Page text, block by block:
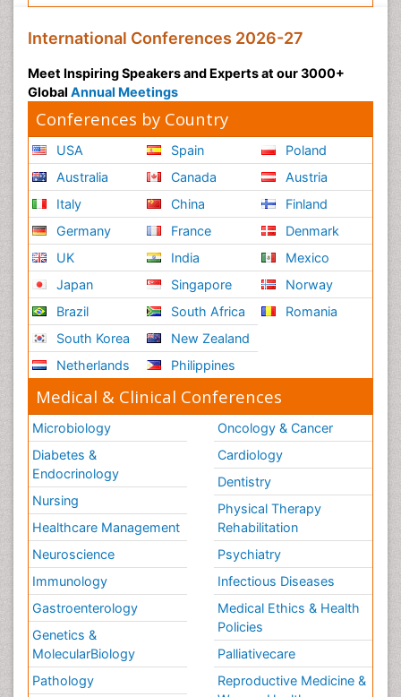
International Conferences 2026-27
Meet Inspiring Speakers and Experts at our 3000+
Global Annual Meetings
Conferences by Country
USA
Australia
Italy
Germany
UK
Japan
Brazil
South Korea
Netherlands
Spain
Canada
China
France
India
Singapore
South Africa
New Zealand
Philippines
Poland
Austria
Finland
Denmark
Mexico
Norway
Romania
Medical & Clinical Conferences
Microbiology
Diabetes &
Endocrinology
Nursing
Healthcare Management
Neuroscience
Immunology
Gastroenterology
Genetics &
MolecularBiology
Pathology
Oncology & Cancer
Cardiology
Dentistry
Physical Therapy
Rehabilitation
Psychiatry
Infectious Diseases
Medical Ethics & Health
Policies
Palliativecare
Reproductive Medicine &